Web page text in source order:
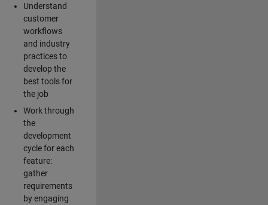
Understand
customer
workflows
and industry
practices to
develop the
best tools for
the job
Work through
the
development
cycle for each
feature:
gather
requirements
by engaging